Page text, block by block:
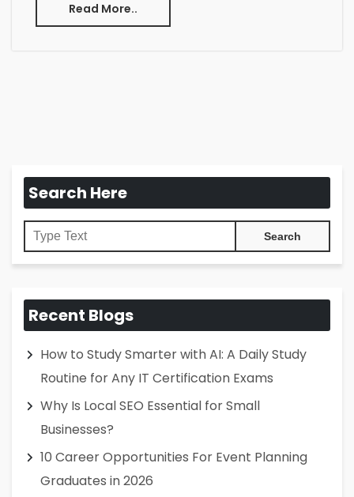
Read More..
Search Here
Recent Blogs
How to Study Smarter with AI: A Daily Study
Routine for Any IT Certification Exams
Why Is Local SEO Essential for Small
Businesses?
10 Career Opportunities For Event Planning
Graduates in 2026